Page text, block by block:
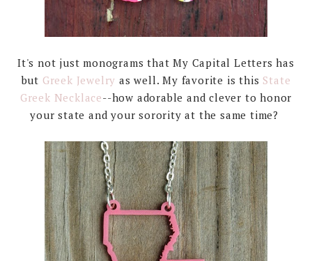
It's not just monograms that My Capital Letters has
but Greek Jewelry as well. My favorite is this State
Greek Necklace--how adorable and clever to honor
your state and your sorority at the same time?